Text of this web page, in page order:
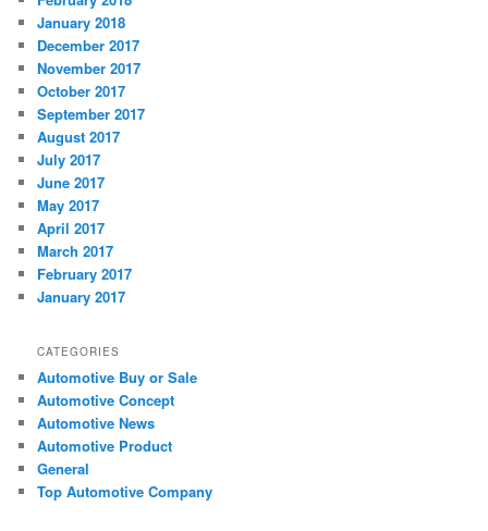
January 2018
December 2017
November 2017
October 2017
September 2017
August 2017
July 2017
June 2017
May 2017
April 2017
March 2017
February 2017
January 2017
CATEGORIES
Automotive Buy or Sale
Automotive Concept
Automotive News
Automotive Product
General
Top Automotive Company